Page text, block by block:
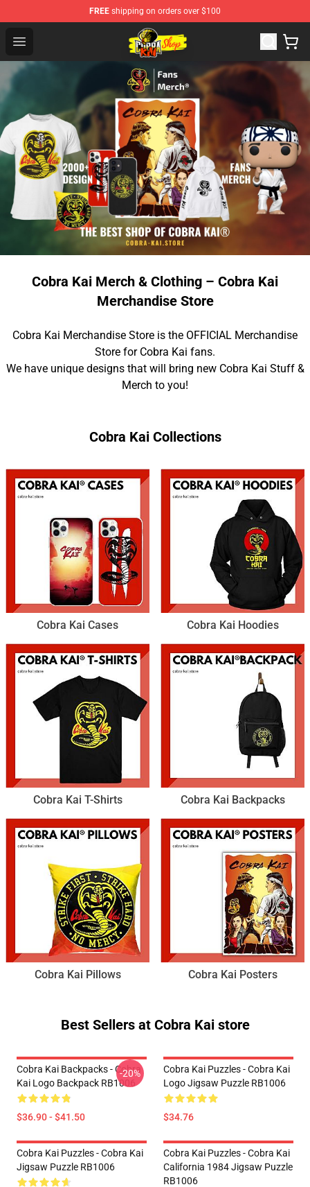
FREE shipping on orders over $100
Open menu
Cobra Kai Store - Official Cobra Kai Merchandise Shop
Cobra Kai Merch & Clothing – Cobra Kai
Merchandise Store
Cobra Kai Merchandise Store is the OFFICIAL Merchandise
Store for Cobra Kai fans.
We have unique designs that will bring new Cobra Kai Stuff &
Merch to you!
Cobra Kai Collections
Cobra Kai Cases Cobra Kai Hoodies
Cobra Kai T-Shirts Cobra Kai Backpacks
Cobra Kai Pillows Cobra Kai Posters
Best Sellers at Cobra Kai store
Cobra Kai Backpacks - Cobra
Kai Logo Backpack RB1006
$36.90 - $41.50
-20%
Cobra Kai Puzzles - Cobra Kai
Logo Jigsaw Puzzle RB1006
$34.76
Cobra Kai Puzzles - Cobra Kai
Jigsaw Puzzle RB1006
Cobra Kai Puzzles - Cobra Kai
California 1984 Jigsaw Puzzle
RB1006